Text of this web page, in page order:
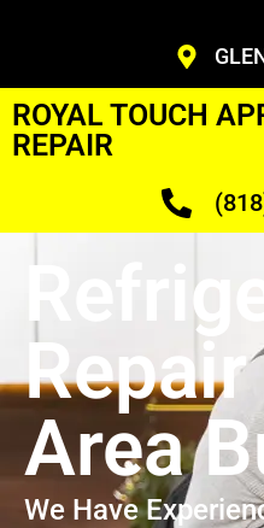
ROYAL TOUCH
REPAIR
Area
We Have